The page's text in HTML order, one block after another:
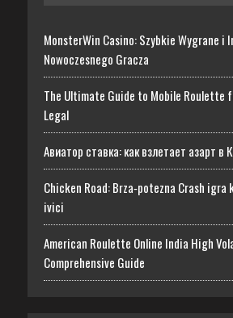
MonsterWin Casino: Szybkie Wygrane i
Nowoczesnego Gracza
The Ultimate Guide to Mobile Roulette
Legal
Авиатор ставка: как взлетает азарт в
Chicken Road: Brza‑potezna Crash igra
ivici
American Roulette Online India High
Comprehensive Guide